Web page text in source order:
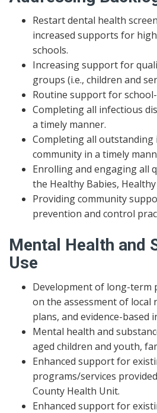
Restart dental health
increased supports for
schools.
Increasing support for
groups (i.e., children and
Routine support for
Completing all infectious
a timely manner.
Completing all outstanding
community in a timely
Enrolling and engaging all
the Healthy Babies,
Providing community
prevention and control
Mental Health and
Use
Development of long-term
on the assessment of local
plans, and evidence-based
Mental health and
aged children and youth,
Enhanced support for
programs/services
County Health Unit.
Enhanced support for